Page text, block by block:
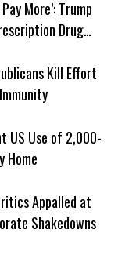
More’: Trump
Drug
Kill Effort
US Use of 2,000-
Home
Appalled at
Shakedowns